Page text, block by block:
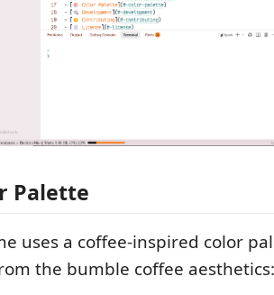
Palette
uses a coffee-inspired color
the bumble coffee aesthetics: